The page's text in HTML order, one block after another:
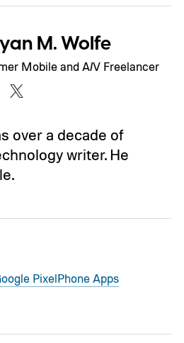
M. Wolfe
Mobile and A/V Freelancer
over a decade of
writer. He
PixelPhone Apps